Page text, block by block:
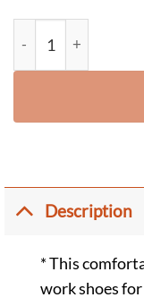
Description
* This
work shoes